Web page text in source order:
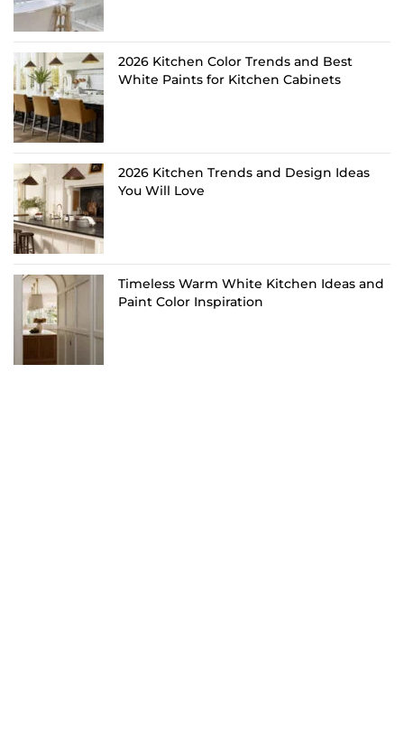
2026 Kitchen Color Trends and Best
White Paints for Kitchen Cabinets
2026 Kitchen Trends and Design Ideas
You Will Love
Timeless Warm White Kitchen Ideas and
Paint Color Inspiration